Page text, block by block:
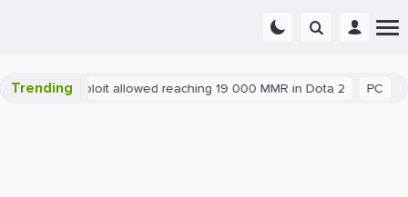
Trending
Blatant exploit allowed reaching 19 000 MMR in Dota 2